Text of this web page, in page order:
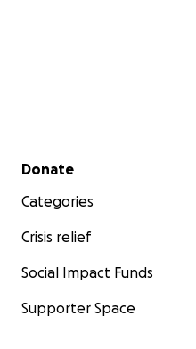
Secondary menu
Donate
Categories
Crisis relief
Social Impact Funds
Supporter Space